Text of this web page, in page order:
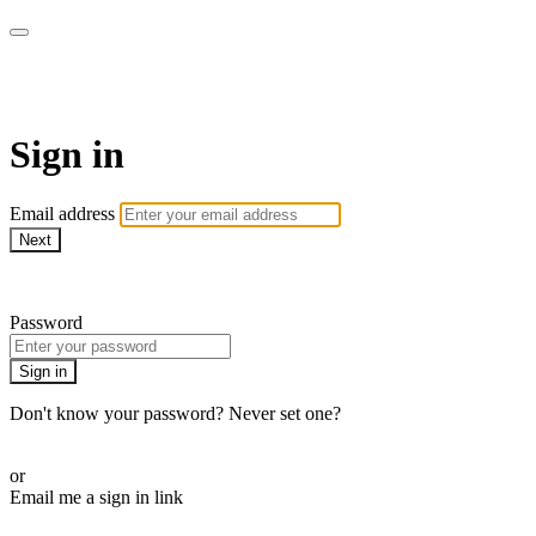
Sign in
Email address
Next
Password
Sign in
Don't know your password? Never set one?
or
Email me a sign in link